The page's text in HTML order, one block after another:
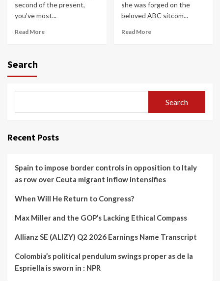
second of the present,
you’ve most...
Read More
she was forged on the
beloved ABC sitcom...
Read More
Search
Search
Recent Posts
Spain to impose border controls in opposition to Italy
as row over Ceuta migrant inflow intensifies
When Will He Return to Congress?
Max Miller and the GOP’s Lacking Ethical Compass
Allianz SE (ALIZY) Q2 2026 Earnings Name Transcript
Colombia’s political pendulum swings proper as de la
Espriella is sworn in : NPR